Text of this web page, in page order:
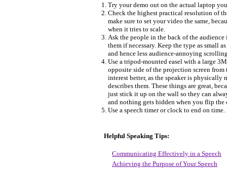
Try your demo out on the actual laptop
Check the highest practical resolution of
make sure to set your video the same,
when it tries to scale.
Ask the people in the back of the
them if necessary. Keep the type as small
and hence less audience-annoying
Use a tripod-mounted easel with a large
opposite side of the projection screen
interest better, as the speaker is physically
describes them. These things are great,
just stick it up on the wall so they can
and nothing gets hidden when you flip the
Use a speech timer or clock to end on
Helpful Speaking Tips:
Communicating Effectively in a Speech
Achieving the Purpose of Your Speech